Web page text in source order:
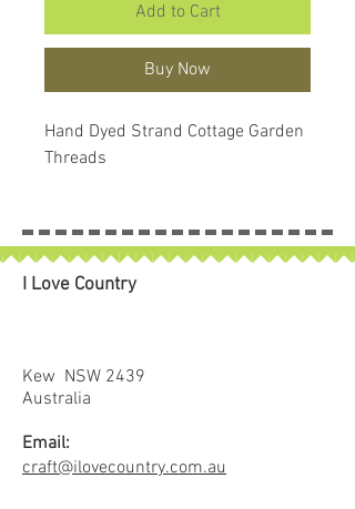
Add to Cart
Buy Now
Hand Dyed Strand Cottage Garden
Threads
I Love Country
Kew NSW 2439
Australia
Email:
craft@ilovecountry.com.au